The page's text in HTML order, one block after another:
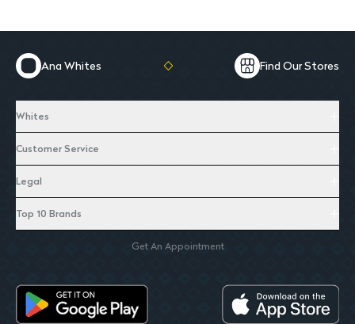
Ana Whites Find Our Stores
Whites
Customer Service
Legal
Top 10 Brands
Get An Appointment